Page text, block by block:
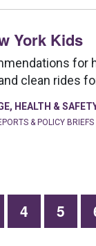
York Kids
for
clean rides
, HEALTH & SAFETY
& POLICY BRIEFS
4 5